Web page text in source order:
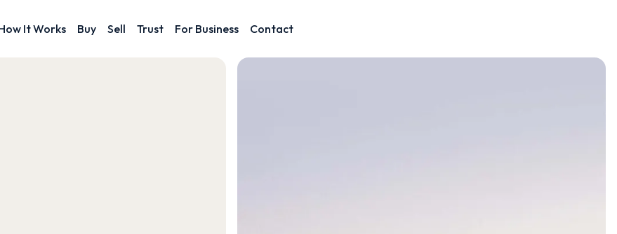
It Works Buy Sell Trust For Business Contact